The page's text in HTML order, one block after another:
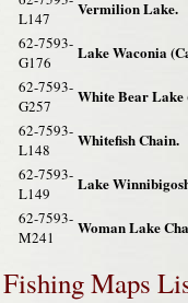
L147
Vermilion Lake.
62-7593-
G176
Lake Waconia
62-7593-
G257
White Bear Lake
62-7593-
L148
Whitefish Chain.
62-7593-
L149
Lake
62-7593-
M241
Woman Lake
Fishing Maps